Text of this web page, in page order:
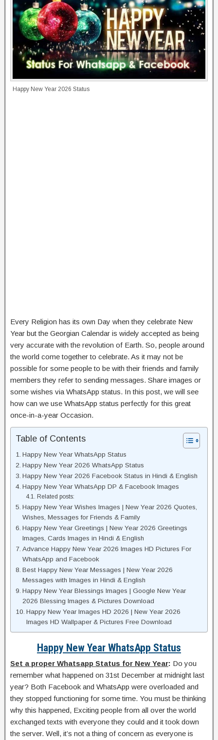
Happy New Year 2026 Status
Every Religion has its own Day when they celebrate New
Year but the Georgian Calendar is widely accepted as being
very accurate with the revolution of Earth. So, people around
the world come together to celebrate. As it may not be
possible for some people to be with their friends and family
members they refer to sending messages. Share images or
some wishes via WhatsApp status. In this post, we will see
how can we use WhatsApp status perfectly for this great
once-in-a-year Occasion.
Table of Contents
Happy New Year WhatsApp Status
Happy New Year 2026 WhatsApp Status
Happy New Year 2026 Facebook Status in Hindi & English
Happy New Year WhatsApp DP & Facebook Images
Related posts:
Happy New Year Wishes Images | New Year 2026 Quotes,
Wishes, Messages for Friends & Family
Happy New Year Greetings | New Year 2026 Greetings
Images, Cards Images in Hindi & English
Advance Happy New Year 2026 Images HD Pictures For
WhatsApp and Facebook
Best Happy New Year Messages | New Year 2026
Messages with Images in Hindi & English
Happy New Year Blessings Images | Google New Year
2026 Blessing Images & Pictures Download
Happy New Year Images HD 2026 | New Year 2026
Images HD Wallpaper & Pictures Free Download
Happy New Year WhatsApp Status
Set a proper Whatsapp Status for New Year: Do you
remember what happened on 31st December at midnight last
year? Both Facebook and WhatsApp were overloaded and
they stopped functioning for some time. You must be thinking
why this happened, Exciting people from all over the world
exchanged texts with everyone they could and it took down
the server. Well, it’s not a thing of concern as everyone is